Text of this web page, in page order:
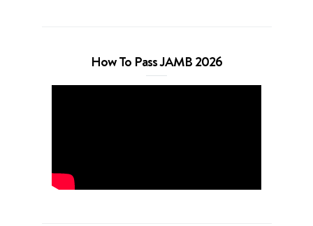
How To Pass JAMB 2026